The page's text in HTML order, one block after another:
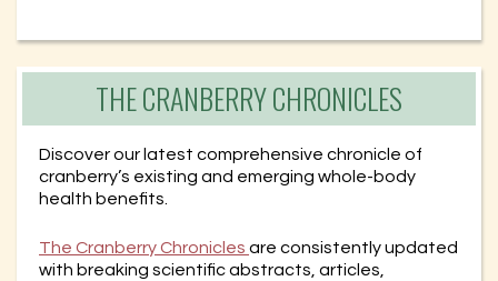
THE CRANBERRY CHRONICLES
Discover our latest comprehensive chronicle of
cranberry’s existing and emerging whole-body
health benefits.
The Cranberry Chronicles are consistently updated
with breaking scientific abstracts, articles,